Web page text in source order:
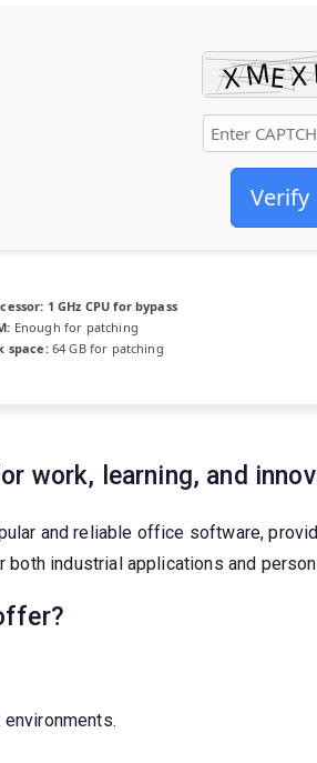
Verify
1 GHz CPU for bypass
Enough for patching
space:64 GB for patching
work, learning, and
and reliable office software,
industrial applications and